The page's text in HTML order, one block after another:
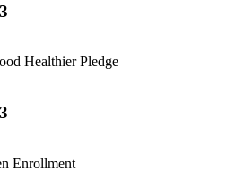
Healthier Pledge
Enrollment